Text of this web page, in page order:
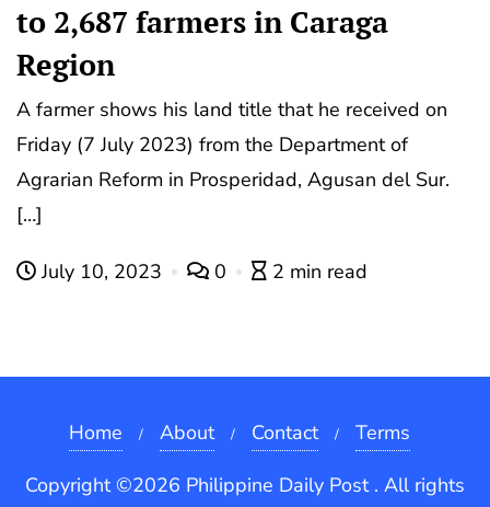
to 2,687 farmers in Caraga
Region
A farmer shows his land title that he received on
Friday (7 July 2023) from the Department of
Agrarian Reform in Prosperidad, Agusan del Sur.
[…]
July 10, 2023 0 2 min read
Home About Contact
Terms
Copyright ©2026 Philippine Daily Post . All rights